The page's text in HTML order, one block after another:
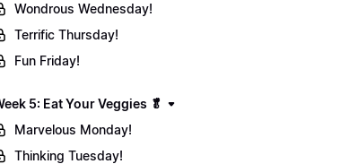
Wondrous Wednesday!
Terrific Thursday!
Fun Friday!
5: Eat Your Veggies 🥬
Marvelous Monday!
Thinking Tuesday!